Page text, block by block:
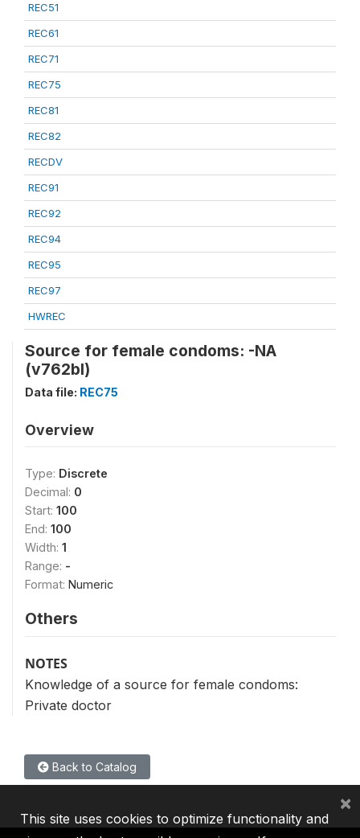
REC51
REC61
REC71
REC75
REC81
REC82
RECDV
REC91
REC92
REC94
REC95
REC97
HWREC
Source for female condoms: -NA
(v762bl)
Data file: REC75
Overview
Type: Discrete
Decimal: 0
Start: 100
End: 100
Width: 1
Range: -
Format: Numeric
Others
NOTES
Knowledge of a source for female condoms:
Private doctor
Back to Catalog
This site uses cookies to optimize functionality and
×